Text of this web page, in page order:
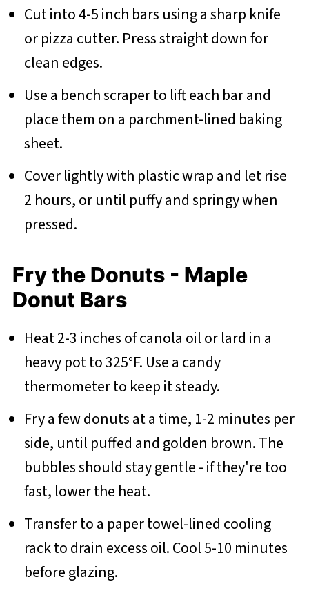
Cut into 4-5 inch bars using a sharp knife
or pizza cutter. Press straight down for
clean edges.
Use a bench scraper to lift each bar and
place them on a parchment-lined baking
sheet.
Cover lightly with plastic wrap and let rise
2 hours, or until puffy and springy when
pressed.
Fry the Donuts - Maple
Donut Bars
Heat 2-3 inches of canola oil or lard in a
heavy pot to 325°F. Use a candy
thermometer to keep it steady.
Fry a few donuts at a time, 1-2 minutes per
side, until puffed and golden brown. The
bubbles should stay gentle - if they're too
fast, lower the heat.
Transfer to a paper towel-lined cooling
rack to drain excess oil. Cool 5-10 minutes
before glazing.